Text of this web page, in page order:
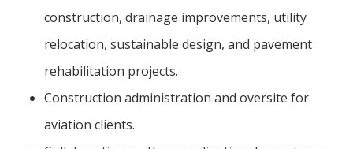
construction, drainage improvements, utility
relocation, sustainable design, and pavement
rehabilitation projects.
Construction administration and oversite for
aviation clients.